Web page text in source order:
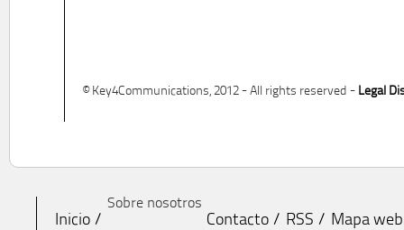
© Key4Communications, 2012 - All rights reserved - Legal
Inicio
Sobre nosotros
Contacto RSS Mapa web